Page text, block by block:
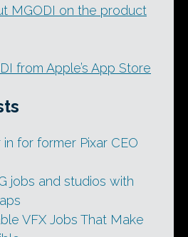
MGODI on the product
from Apple’s App Store
for former Pixar CEO
jobs and studios with
VFX Jobs That Make